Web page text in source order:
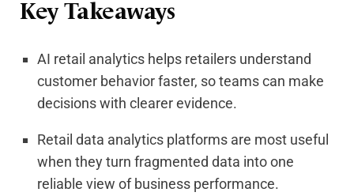
Key Takeaways
AI retail analytics helps retailers understand
customer behavior faster, so teams can make
decisions with clearer evidence.
Retail data analytics platforms are most useful
when they turn fragmented data into one
reliable view of business performance.